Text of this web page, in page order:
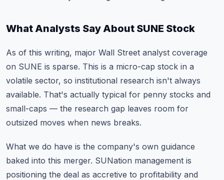
What Analysts Say About SUNE Stock
As of this writing, major Wall Street analyst coverage
on SUNE is sparse. This is a micro-cap stock in a
volatile sector, so institutional research isn't always
available. That's actually typical for penny stocks and
small-caps — the research gap leaves room for
outsized moves when news breaks.
What we do have is the company's own guidance
baked into this merger. SUNation management is
positioning the deal as accretive to profitability and